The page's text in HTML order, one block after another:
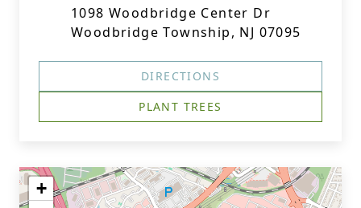
1098 Woodbridge Center Dr
Woodbridge Township, NJ 07095
DIRECTIONS
PLANT TREES
+